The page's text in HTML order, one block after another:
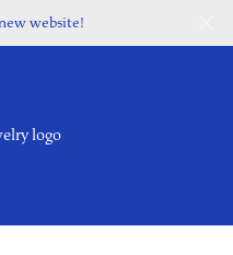
website!